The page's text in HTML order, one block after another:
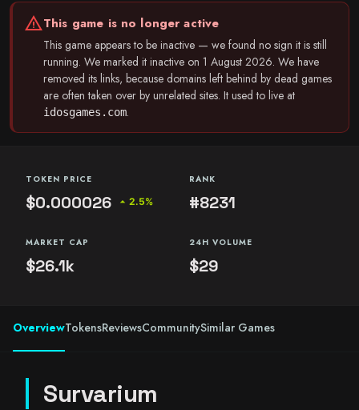
warningThis game is no longer active
This game appears to be inactive — we found no sign it is still
running. We marked it inactive on 1 August 2026. We have
removed its links, because domains left behind by dead games
are often taken over by unrelated sites. It used to live at
idosgames.com.
TOKEN PRICE
$0.000026 arrow_drop_up 2.5%
RANK
#8231
MARKET CAP
$26.1k
24H VOLUME
$29
OverviewTokensReviewsCommunitySimilar Games
Survarium